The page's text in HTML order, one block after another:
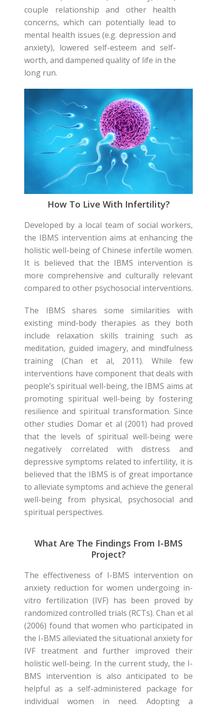
couple relationship and other health
concerns, which can potentially lead to
mental health issues (e.g. depression and
anxiety), lowered self-esteem and self-
worth, and dampened quality of life in the
long run.
How To Live With Infertility?
Developed by a local team of social workers,
the IBMS intervention aims at enhancing the
holistic well-being of Chinese infertile women.
It is believed that the IBMS intervention is
more comprehensive and culturally relevant
compared to other psychosocial interventions.
The IBMS shares some similarities with
existing mind-body therapies as they both
include relaxation skills training such as
meditation, guided imagery, and mindfulness
training (Chan et al, 2011). While few
interventions have component that deals with
people’s spiritual well-being, the IBMS aims at
promoting spiritual well-being by fostering
resilience and spiritual transformation. Since
other studies Domar et al (2001) had proved
that the levels of spiritual well-being were
negatively correlated with distress and
depressive symptoms related to infertility, it is
believed that the IBMS is of great importance
to alleviate symptoms and achieve the general
well-being from physical, psychosocial and
spiritual perspectives.
What Are The Findings From I-BMS
Project?
The effectiveness of I-BMS intervention on
anxiety reduction for women undergoing in-
vitro fertilization (IVF) has been proved by
randomized controlled trials (RCTs). Chan et al
(2006) found that women who participated in
the I-BMS alleviated the situational anxiety for
IVF treatment and further improved their
holistic well-being. In the current study, the I-
BMS intervention is also anticipated to be
helpful as a self-administered package for
individual women in need. Adopting a